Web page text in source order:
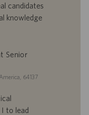
candidates
knowledge
Senior
64137
to lead